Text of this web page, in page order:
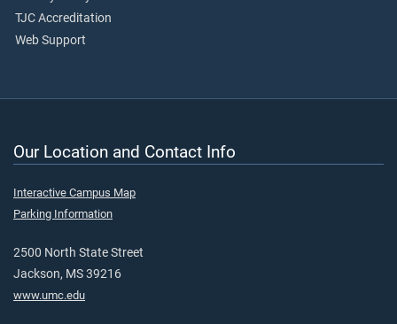
TJC Accreditation
Web Support
Our Location and Contact Info
Interactive Campus Map
Parking Information
2500 North State Street
Jackson, MS 39216
www.umc.edu